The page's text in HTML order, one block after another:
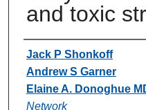
and toxic
Authors
Jack P Shonkoff
Andrew S Garner
Elaine A. Donoghue
Network